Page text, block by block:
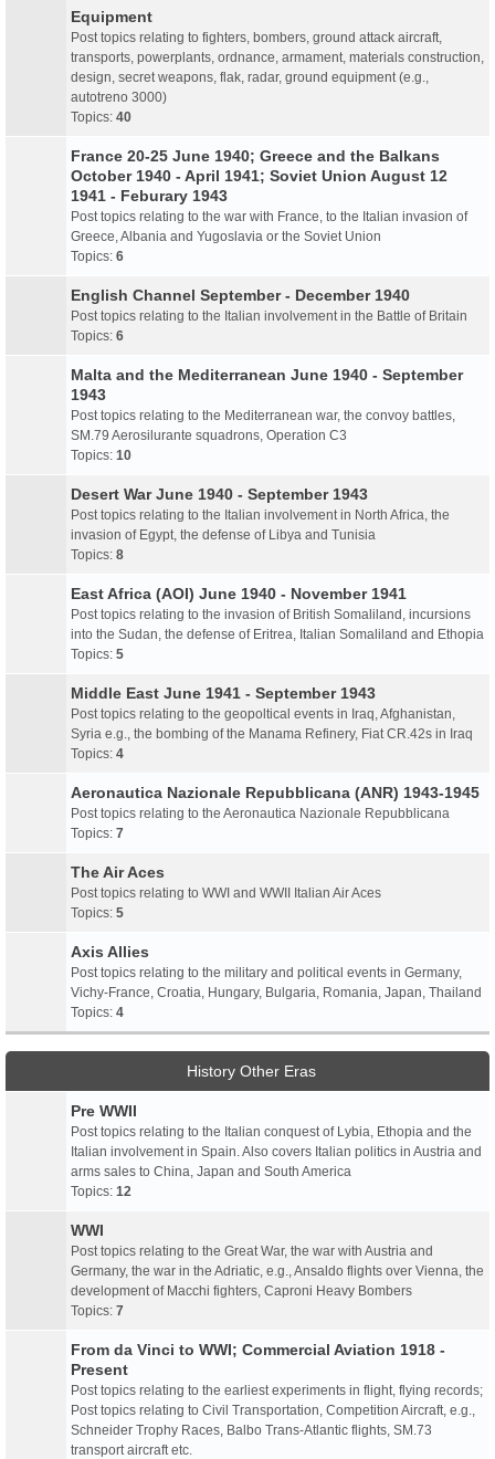
Equipment
Post topics relating to fighters, bombers, ground attack aircraft,
transports, powerplants, ordnance, armament, materials construction,
design, secret weapons, flak, radar, ground equipment (e.g.,
autotreno 3000)
Topics: 40
France 20-25 June 1940; Greece and the Balkans
October 1940 - April 1941; Soviet Union August 12
1941 - Feburary 1943
Post topics relating to the war with France, to the Italian invasion of
Greece, Albania and Yugoslavia or the Soviet Union
Topics: 6
English Channel September - December 1940
Post topics relating to the Italian involvement in the Battle of Britain
Topics: 6
Malta and the Mediterranean June 1940 - September
1943
Post topics relating to the Mediterranean war, the convoy battles,
SM.79 Aerosilurante squadrons, Operation C3
Topics: 10
Desert War June 1940 - September 1943
Post topics relating to the Italian involvement in North Africa, the
invasion of Egypt, the defense of Libya and Tunisia
Topics: 8
East Africa (AOI) June 1940 - November 1941
Post topics relating to the invasion of British Somaliland, incursions
into the Sudan, the defense of Eritrea, Italian Somaliland and Ethopia
Topics: 5
Middle East June 1941 - September 1943
Post topics relating to the geopoltical events in Iraq, Afghanistan,
Syria e.g., the bombing of the Manama Refinery, Fiat CR.42s in Iraq
Topics: 4
Aeronautica Nazionale Repubblicana (ANR) 1943-1945
Post topics relating to the Aeronautica Nazionale Repubblicana
Topics: 7
The Air Aces
Post topics relating to WWI and WWII Italian Air Aces
Topics: 5
Axis Allies
Post topics relating to the military and political events in Germany,
Vichy-France, Croatia, Hungary, Bulgaria, Romania, Japan, Thailand
Topics: 4
History Other Eras
Pre WWII
Post topics relating to the Italian conquest of Lybia, Ethopia and the
Italian involvement in Spain. Also covers Italian politics in Austria and
arms sales to China, Japan and South America
Topics: 12
WWI
Post topics relating to the Great War, the war with Austria and
Germany, the war in the Adriatic, e.g., Ansaldo flights over Vienna, the
development of Macchi fighters, Caproni Heavy Bombers
Topics: 7
From da Vinci to WWI; Commercial Aviation 1918 -
Present
Post topics relating to the earliest experiments in flight, flying records;
Post topics relating to Civil Transportation, Competition Aircraft, e.g.,
Schneider Trophy Races, Balbo Trans-Atlantic flights, SM.73
transport aircraft etc.